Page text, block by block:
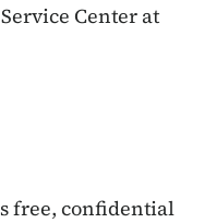
Center at
free, confidential